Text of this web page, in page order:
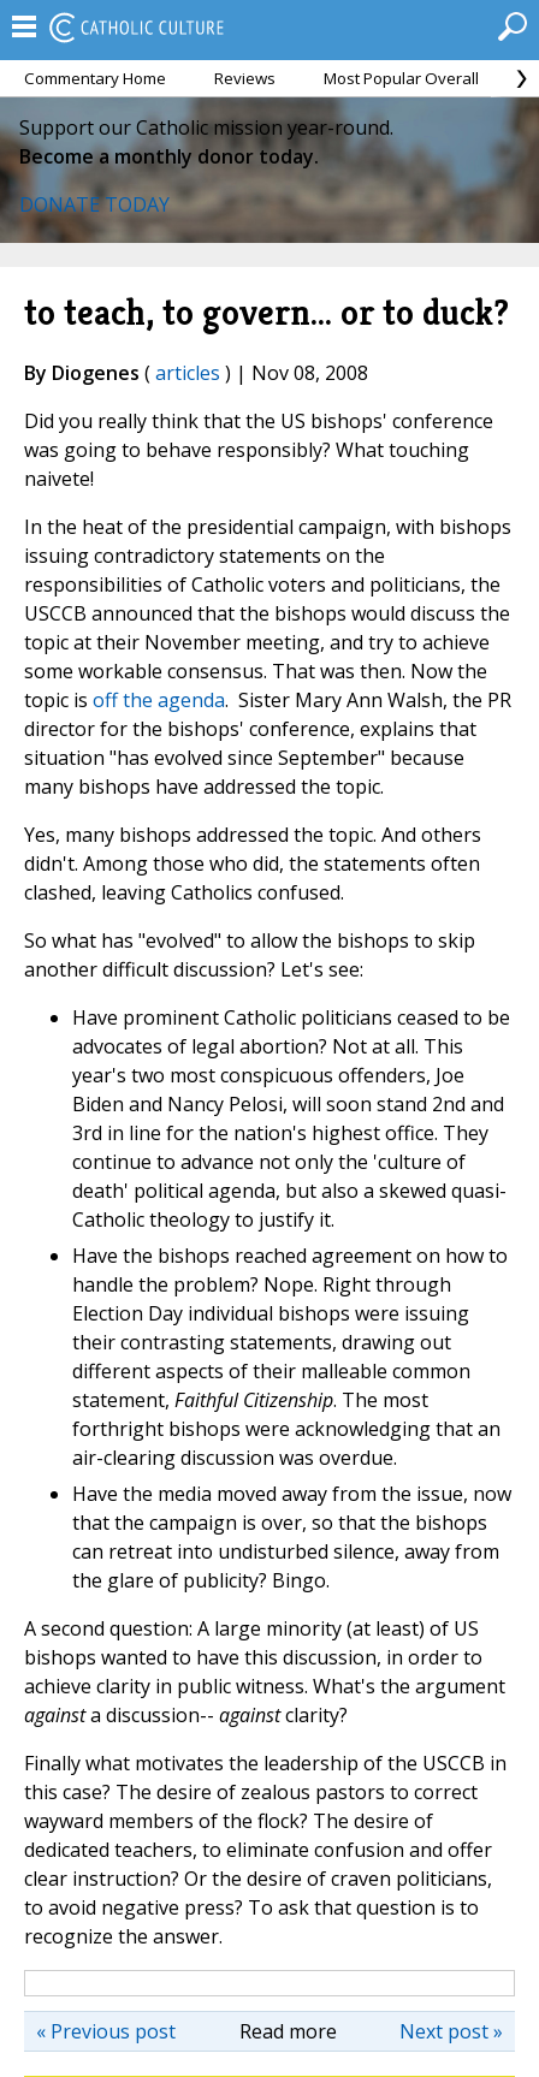
Commentary Home Reviews Most Popular Overall
Support our Catholic mission year-round.
Become a monthly donor today.
DONATE TODAY
to teach, to govern... or to duck?
By Diogenes (articles ) | Nov 08, 2008
Did you really think that the US bishops' conference
was going to behave responsibly? What touching
naivete!
In the heat of the presidential campaign, with bishops
issuing contradictory statements on the
responsibilities of Catholic voters and politicians, the
USCCB announced that the bishops would discuss the
topic at their November meeting, and try to achieve
some workable consensus. That was then. Now the
topic is off the agenda. Sister Mary Ann Walsh, the PR
director for the bishops' conference, explains that
situation "has evolved since September" because
many bishops have addressed the topic.
Yes, many bishops addressed the topic. And others
didn't. Among those who did, the statements often
clashed, leaving Catholics confused.
So what has "evolved" to allow the bishops to skip
another difficult discussion? Let's see:
Have prominent Catholic politicians ceased to be
advocates of legal abortion? Not at all. This
year's two most conspicuous offenders, Joe
Biden and Nancy Pelosi, will soon stand 2nd and
3rd in line for the nation's highest office. They
continue to advance not only the 'culture of
death' political agenda, but also a skewed quasi-
Catholic theology to justify it.
Have the bishops reached agreement on how to
handle the problem? Nope. Right through
Election Day individual bishops were issuing
their contrasting statements, drawing out
different aspects of their malleable common
statement, Faithful Citizenship. The most
forthright bishops were acknowledging that an
air-clearing discussion was overdue.
Have the media moved away from the issue, now
that the campaign is over, so that the bishops
can retreat into undisturbed silence, away from
the glare of publicity? Bingo.
A second question: A large minority (at least) of US
bishops wanted to have this discussion, in order to
achieve clarity in public witness. What's the argument
againsta discussion-- againstclarity?
Finally what motivates the leadership of the USCCB in
this case? The desire of zealous pastors to correct
wayward members of the flock? The desire of
dedicated teachers, to eliminate confusion and offer
clear instruction? Or the desire of craven politicians,
to avoid negative press? To ask that question is to
recognize the answer.
Read more Next post »
« Previous post